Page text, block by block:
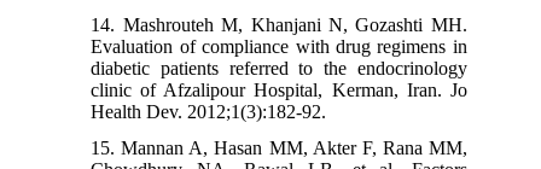
14. Mashrouteh M, Khanjani N, Gozashti MH.
Evaluation of compliance with drug regimens in
diabetic patients referred to the endocrinology
clinic of Afzalipour Hospital, Kerman, Iran. Jo
Health Dev. 2012;1(3):182-92.
15. Mannan A, Hasan MM, Akter F, Rana MM,